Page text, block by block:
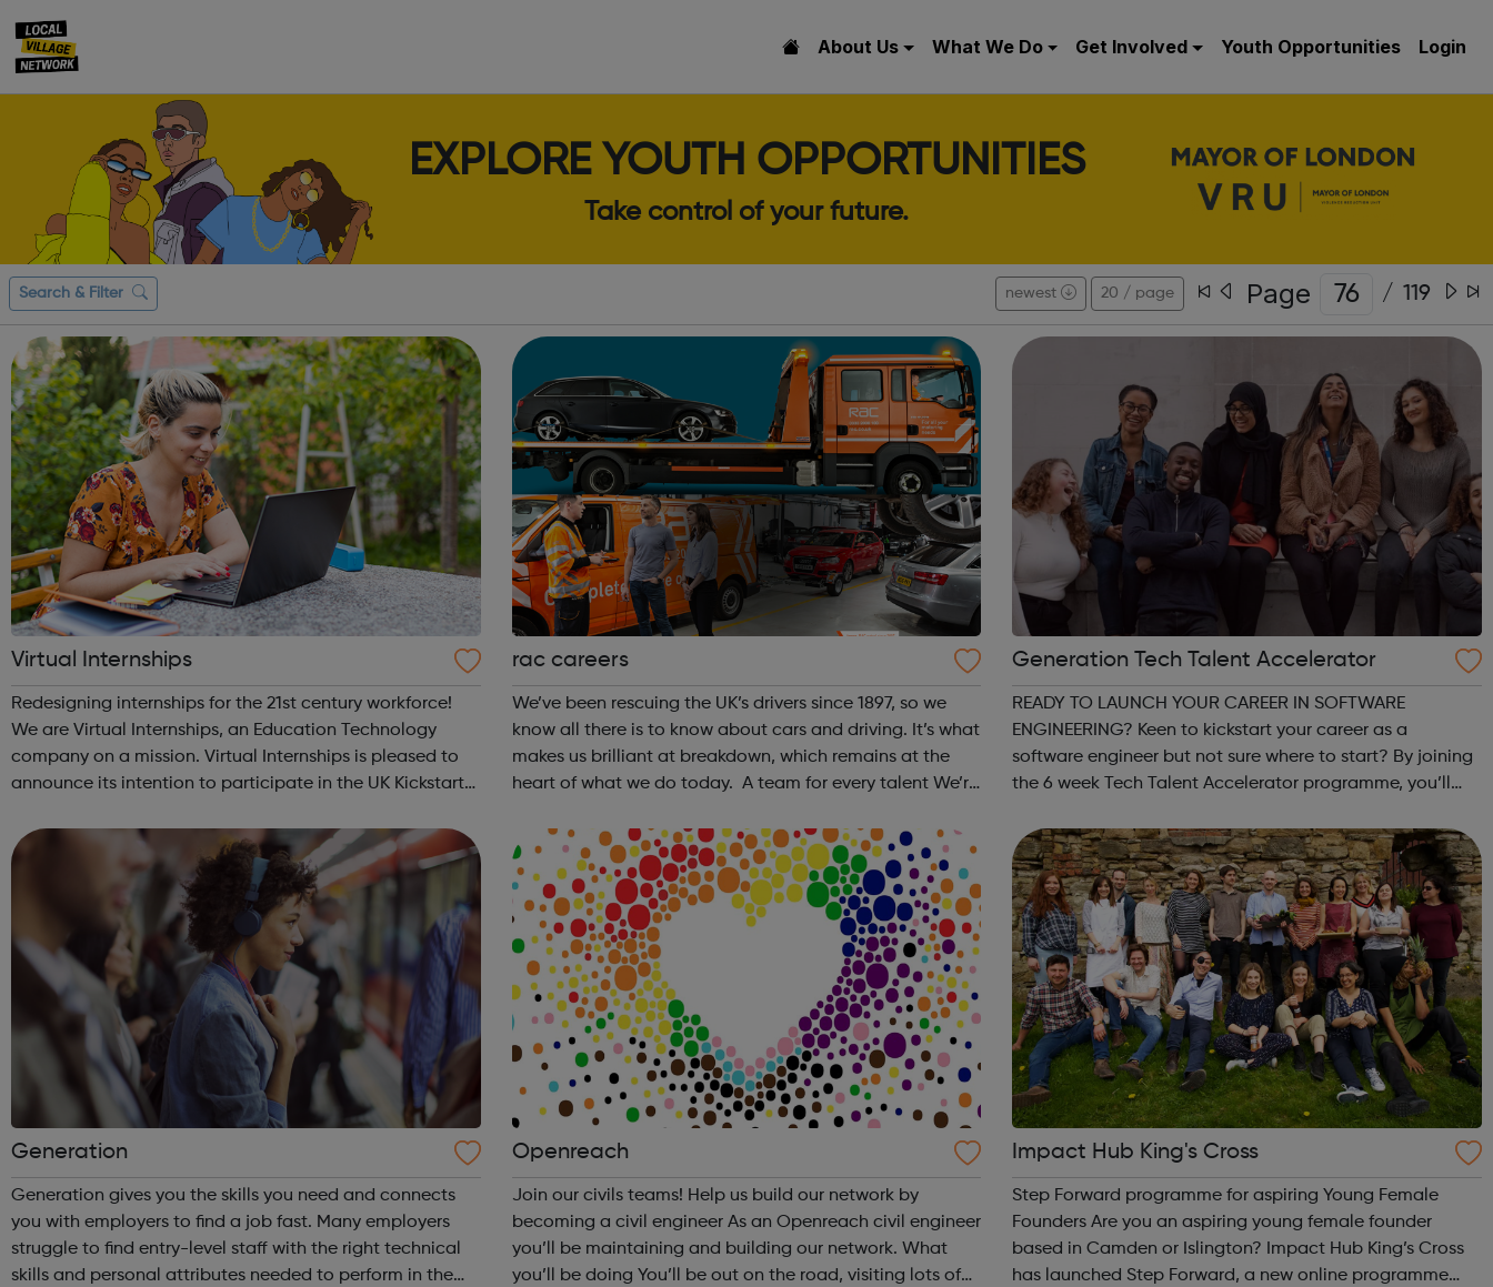
About Us What We Do Get Involved Youth Opportunities Login
EXPLORE YOUTH OPPORTUNITIES
Take control of your future.
Search & Filter newest 20 / page Page / 119
Virtual Internships
Redesigning internships for the 21st century workforce!
We are Virtual Internships, an Education Technology
company on a mission. Virtual Internships is pleased to
announce its intention to participate in the UK Kickstart
rac careers
We’ve been rescuing the UK’s drivers since 1897, so we
know all there is to know about cars and driving. It’s what
makes us brilliant at breakdown, which remains at the
heart of what we do today. A team for every talent We’re
obstacles to j...
Generation Tech Talent Accelerator
READY TO LAUNCH YOUR CAREER IN SOFTWARE
ENGINEERING? Keen to kickstart your career as a
software engineer but not sure where to start? By joining
the 6 week Tech Talent Accelerator programme, you’ll
afterwards you’ll be connected with tech appren...
Generation
Generation gives you the skills you need and connects
you with employers to find a job fast. Many employers
struggle to find entry-level staff with the right technical
skills and personal attributes needed to perform in the
Openreach
Join our civils teams! Help us build our network by
becoming a civil engineer As an Openreach civil engineer
you’ll be maintaining and building our network. What
you’ll be doing You’ll be out on the road, visiting lots of
Impact Hub King's Cross
Step Forward programme for aspiring Young Female
Founders Are you an aspiring young female founder
based in Camden or Islington? Impact Hub King’s Cross
has launched Step Forward, a new online programme